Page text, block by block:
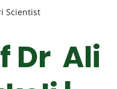
Scientist
Dr Ali